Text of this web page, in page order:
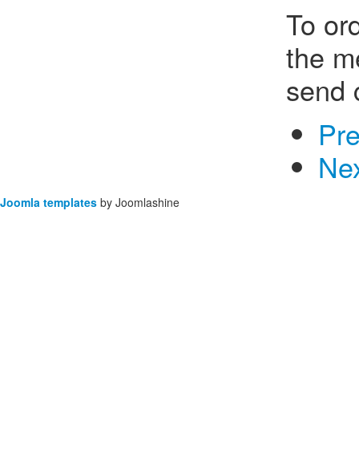
To
the
send
Joomla templates by Joomlashine